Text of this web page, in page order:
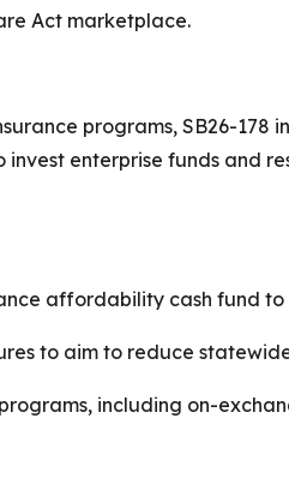
Act marketplace.
programs, SB26-
enterprise funds and
affordability cash fund
to aim to reduce
including on-